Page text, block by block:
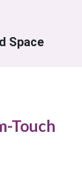
Space
Touch